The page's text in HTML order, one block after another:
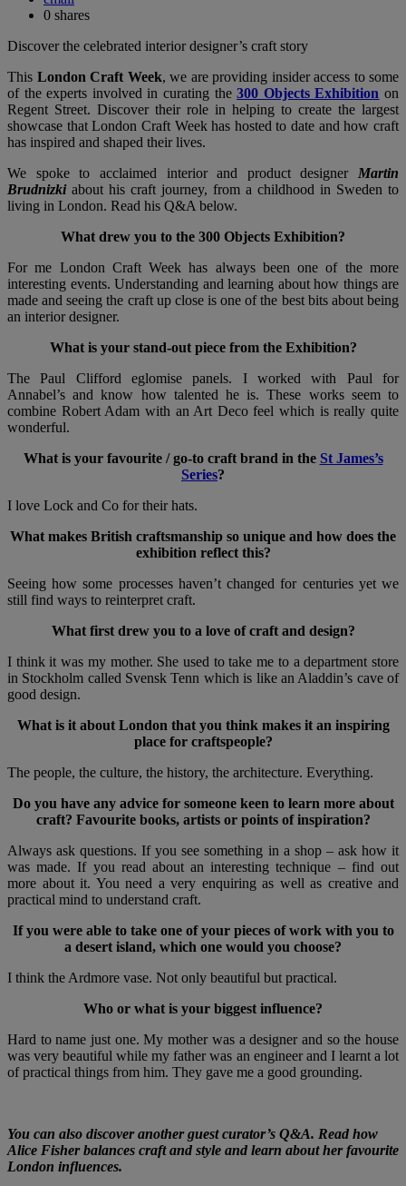
0 shares
Discover the celebrated interior designer’s craft story
This London Craft Week, we are providing insider access to some
of the experts involved in curating the300 Objects Exhibition on
Regent Street. Discover their role in helping to create the largest
showcase that London Craft Week has hosted to date and how craft
has inspired and shaped their lives.
We spoke to acclaimed interior and product designer Martin
Brudnizki about his craft journey, from a childhood in Sweden to
living in London. Read his Q&A below.
What drew you to the 300 Objects Exhibition?
For me London Craft Week has always been one of the more
interesting events. Understanding and learning about how things are
made and seeing the craft up close is one of the best bits about being
an interior designer.
What is your stand-out piece from the Exhibition?
The Paul Clifford eglomise panels. I worked with Paul for
Annabel’s and know how talented he is. These works seem to
combine Robert Adam with an Art Deco feel which is really quite
wonderful.
What is your favourite / go-to craft brand in the St James’s
Series?
I love Lock and Co for their hats.
What makes British craftsmanship so unique and how does the
exhibition reflect this?
Seeing how some processes haven’t changed for centuries yet we
still find ways to reinterpret craft.
What first drew you to a love of craft and design?
I think it was my mother. She used to take me to a department store
in Stockholm called Svensk Tenn which is like an Aladdin’s cave of
good design.
What is it about London that you think makes it an inspiring
place for craftspeople?
The people, the culture, the history, the architecture. Everything.
Do you have any advice for someone keen to learn more about
craft? Favourite books, artists or points of inspiration?
Always ask questions. If you see something in a shop – ask how it
was made. If you read about an interesting technique – find out
more about it. You need a very enquiring as well as creative and
practical mind to understand craft.
If you were able to take one of your pieces of work with you to
a desert island, which one would you choose?
I think the Ardmore vase. Not only beautiful but practical.
Who or what is your biggest influence?
Hard to name just one. My mother was a designer and so the house
was very beautiful while my father was an engineer and I learnt a lot
of practical things from him. They gave me a good grounding.
You can also discover another guest curator’s Q&A. Read how
Alice Fisher balances craft and style and learn about her favourite
London influences.